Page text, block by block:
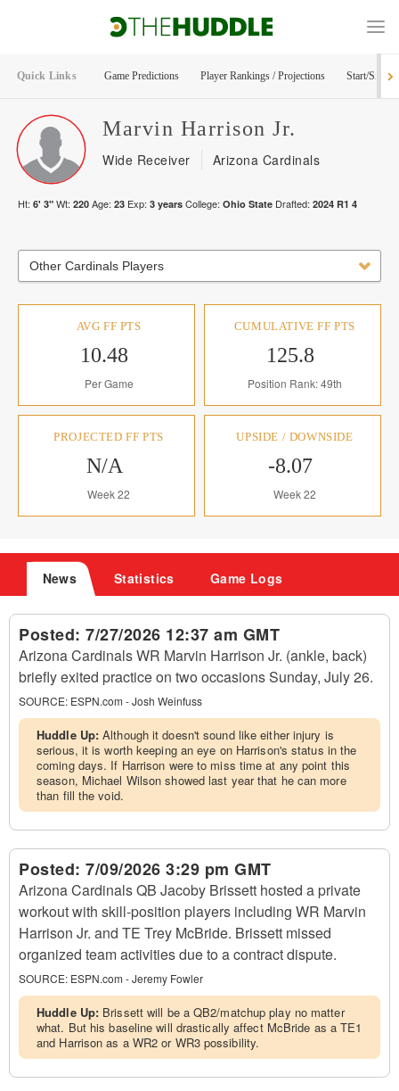
Quick Links Game Predictions Player Rankings / Projections Start/Sit
Marvin Harrison Jr.
Wide Receiver Arizona Cardinals
Ht: 6' 3" Wt: 220 Age: 23 Exp: 3 years College: Ohio State Drafted: 2024 R1 4
Other Cardinals Players
AVG FF PTS
10.48
Per Game
CUMULATIVE FF PTS
125.8
Position Rank: 49th
PROJECTED FF PTS
N/A
Week 22
UPSIDE / DOWNSIDE
-8.07
Week 22
News Statistics Game Logs
Posted: 7/27/2026 12:37 am GMT
Arizona Cardinals WR Marvin Harrison Jr. (ankle, back)
briefly exited practice on two occasions Sunday, July 26.
SOURCE: ESPN.com - Josh Weinfuss
Huddle Up:Although it doesn't sound like either injury is
serious, it is worth keeping an eye on Harrison's status in the
coming days. If Harrison were to miss time at any point this
season, Michael Wilson showed last year that he can more
than fill the void.
Posted: 7/09/2026 3:29 pm GMT
Arizona Cardinals QB Jacoby Brissett hosted a private
workout with skill-position players including WR Marvin
Harrison Jr. and TE Trey McBride. Brissett missed
organized team activities due to a contract dispute.
SOURCE: ESPN.com - Jeremy Fowler
Huddle Up: Brissett will be a QB2/matchup play no matter
what. But his baseline will drastically affect McBride as a TE1
and Harrison as a WR2 or WR3 possibility.